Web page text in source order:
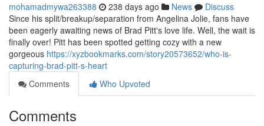
mohamadmywa263388 238 days ago News
Discuss
Since his split/breakup/separation from Angelina Jolie, fans have
been eagerly awaiting news of Brad Pitt's love life. Well, the wait is
finally over! Pitt has been spotted getting cozy with a new
gorgeous https://xyzbookmarks.com/story20573652/who-is-
capturing-brad-pitt-s-heart
Comments
Who Upvoted
Comments